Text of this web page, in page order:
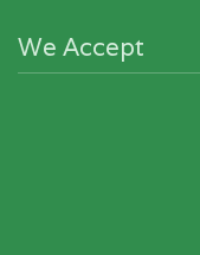
We Accept